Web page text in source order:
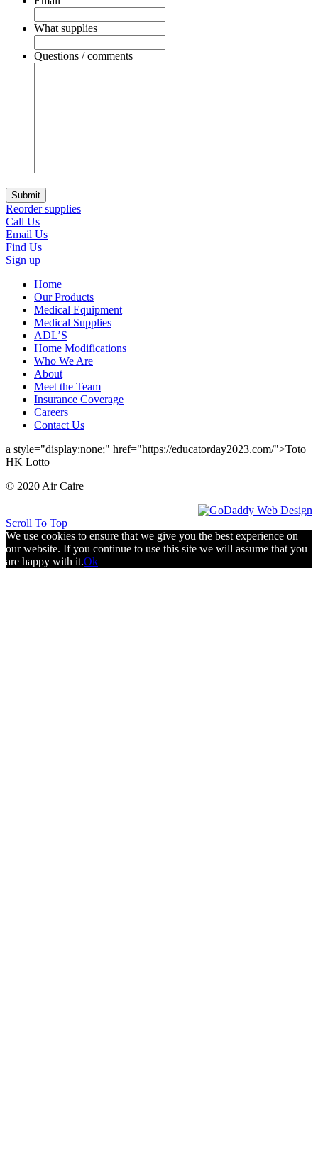
What supplies
Questions / comments
Reorder supplies
Call Us
Email Us
Find Us
Sign up
Home
Our Products
Medical Equipment
Medical Supplies
ADL’S
Home Modifications
Who We Are
About
Meet the Team
Insurance Coverage
Careers
Contact Us
a style="display:none;" href="https://educatorday2023.com/">Toto
HK Lotto
© 2020 Air Caire
Scroll To Top
We use cookies to ensure that we give you the best experience on
our website. If you continue to use this site we will assume that you
are happy with it.Ok